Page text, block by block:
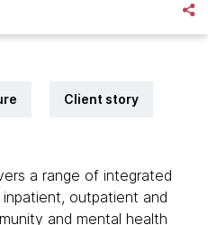
Client story
a range of integrated
outpatient and
and mental health